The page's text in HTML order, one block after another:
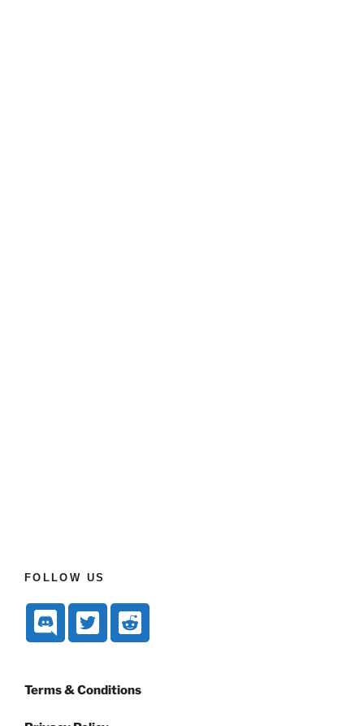
FOLLOW US
Terms & Conditions